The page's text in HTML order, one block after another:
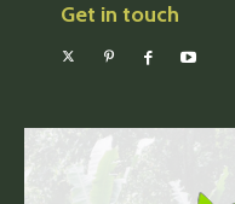
Get in touch